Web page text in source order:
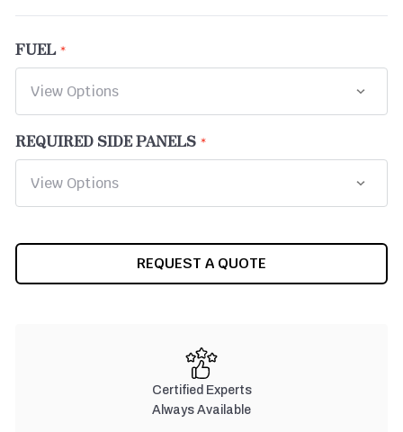
FUEL
REQUIRED SIDE PANELS
REQUEST A QUOTE
Certified Experts
Always Available